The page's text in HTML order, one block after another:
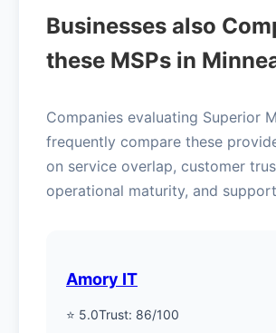
Businesses also
these MSPs in
Companies evaluating Superior
frequently compare these
on service overlap, customer
operational maturity, and
Amory IT
⭐ 5.0Trust: 86/100